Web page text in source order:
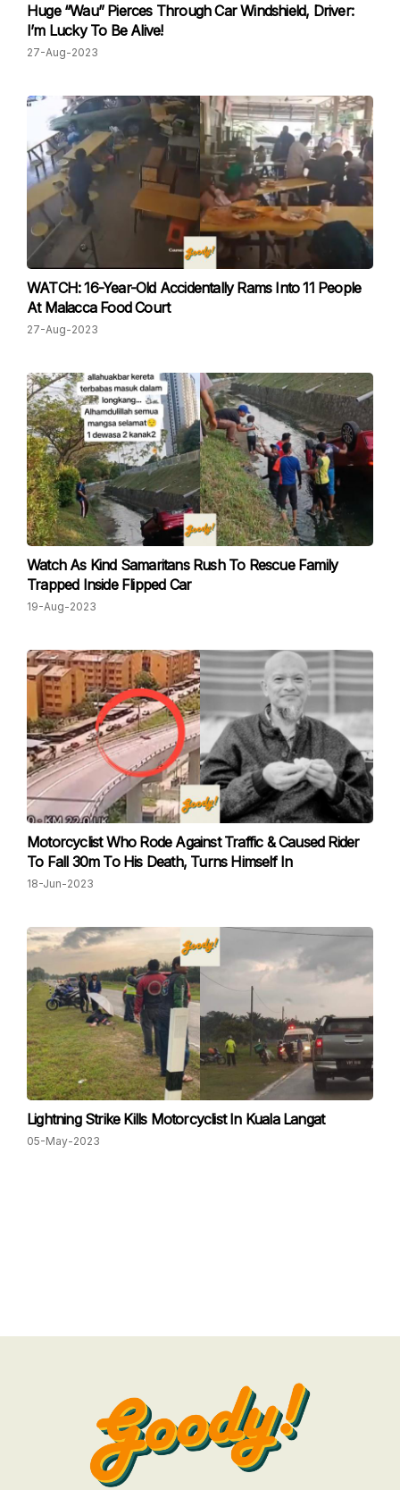
Huge “Wau” Pierces Through Car Windshield, Driver:
I’m Lucky To Be Alive!
27-Aug-2023
WATCH: 16-Year-Old Accidentally Rams Into 11 People
At Malacca Food Court
27-Aug-2023
Watch As Kind Samaritans Rush To Rescue Family
Trapped Inside Flipped Car
19-Aug-2023
Motorcyclist Who Rode Against Traffic & Caused Rider
To Fall 30m To His Death, Turns Himself In
18-Jun-2023
Lightning Strike Kills Motorcyclist In Kuala Langat
05-May-2023